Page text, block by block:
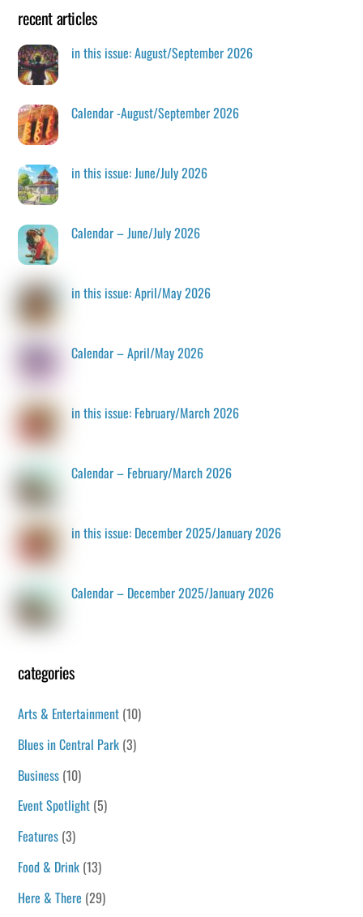
recent articles
in this issue: August/September 2026
Calendar -August/September 2026
in this issue: June/July 2026
Calendar – June/July 2026
in this issue: April/May 2026
Calendar – April/May 2026
in this issue: February/March 2026
Calendar – February/March 2026
in this issue: December 2025/January 2026
Calendar – December 2025/January 2026
categories
Arts & Entertainment (10)
Blues in Central Park (3)
Business (10)
Event Spotlight (5)
Features (3)
Food & Drink (13)
Here & There (29)